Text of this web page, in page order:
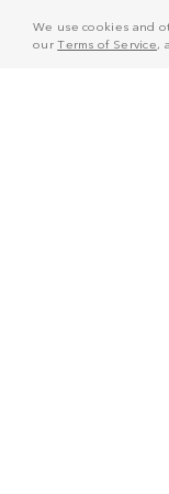
We use cookies and
ourTerms of Service,